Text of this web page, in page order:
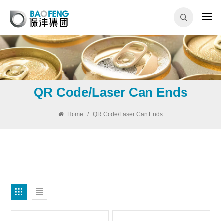
QR Code/Laser Can Ends
Home / QR Code/Laser Can Ends